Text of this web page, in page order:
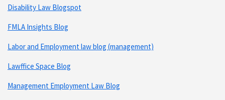
Disability Law Blogspot
FMLA Insights Blog
Labor and Employment law blog (management)
Lawffice Space Blog
Management Employment Law Blog